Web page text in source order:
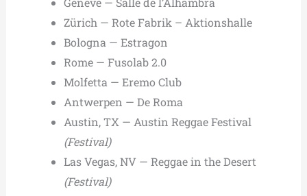
Zürich — Rote Fabrik – Aktionshalle
Bologna — Estragon
Rome — Fusolab 2.0
Molfetta — Eremo Club
Antwerpen — De Roma
Austin, TX — Austin Reggae Festival
(Festival)
Las Vegas, NV — Reggae in the Desert
(Festival)